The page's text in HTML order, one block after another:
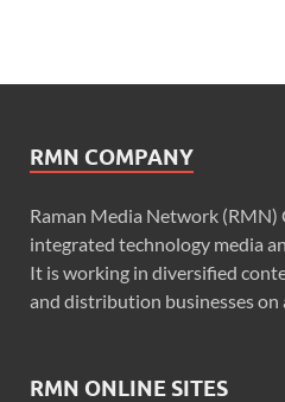
RMN COMPANY
Raman Media Network (RMN)
integrated technology media
It is working in diversified
and distribution businesses on
RMN ONLINE SITES